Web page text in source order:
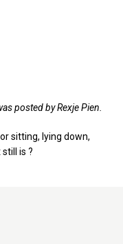
posted by Rexje Pien.
sitting, lying down,
is ?